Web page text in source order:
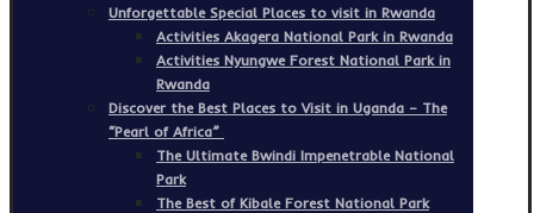
Unforgettable Special Places to visit in Rwanda
Activities Akagera National Park in Rwanda
Activities Nyungwe Forest National Park in
Rwanda
Discover the Best Places to Visit in Uganda – The
“Pearl of Africa”
The Ultimate Bwindi Impenetrable National
Park
The Best of Kibale Forest National Park